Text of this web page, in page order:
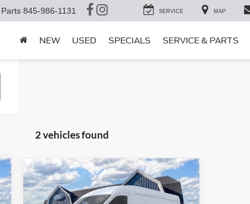
Parts 845-986-1131 SERVICE MAP
NEW USED SPECIALS SERVICE & PARTS
2 vehicles found
2026Ford Transit-250
$3,825
SAVINGS
$55,305
SALE PRICE
Compare Vehicle